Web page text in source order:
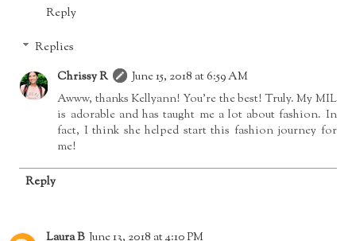
Reply
Replies
Chrissy R
June 15, 2018 at 6:59 AM
Awww, thanks Kellyann! You're the best! Truly. My MIL
is adorable and has taught me a lot about fashion. In
fact, I think she helped start this fashion journey for
me!
Reply
Laura B June 13, 2018 at 4:10 PM